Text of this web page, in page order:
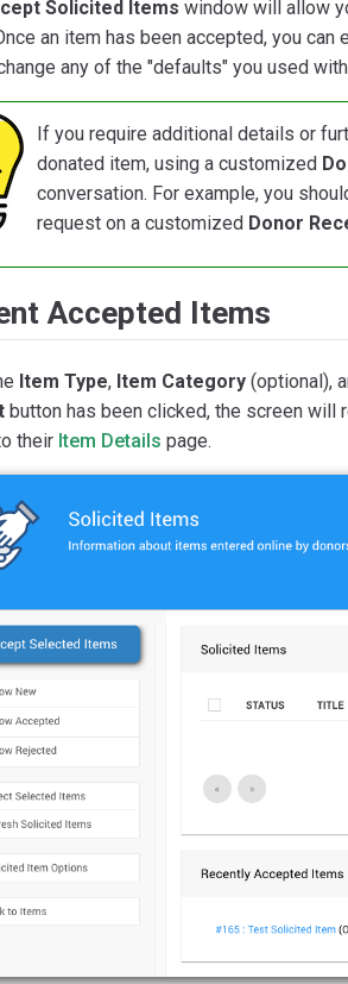
Solicited Items window will allow
an item has been accepted, you
any of the "defaults" you used
If you require additional details or
donated item, using a customized
conversation. For example, you
request on a customized Donor
Accepted Items
Item Type, Item Category (optional),
button has been clicked, the screen
their Item Details page.